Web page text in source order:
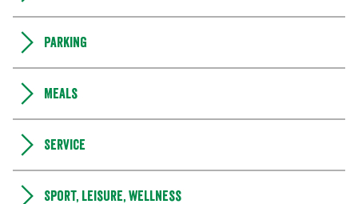
Parking
Meals
Service
Sport, leisure, wellness